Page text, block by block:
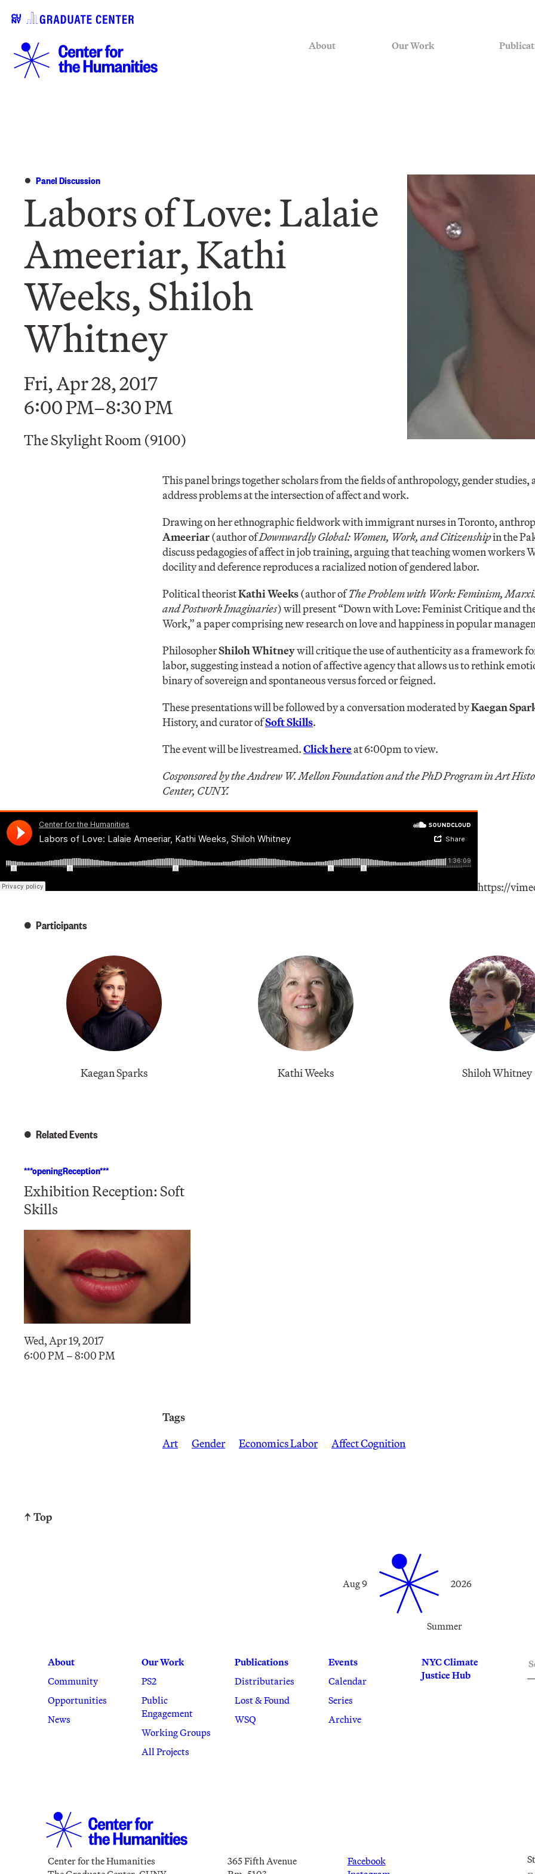
About Our Work
Panel Discussion
Labors of Love: Lalaie
Ameeriar, Kathi
Weeks, Shiloh
Whitney
Fri, Apr 28, 2017
6:00 PM–8:30 PM
The Skylight Room (9100)
This panel brings together scholars from the fields of anthropology, gender studies,
address problems at the intersection of affect and work.
Drawing on her ethnographic fieldwork with immigrant nurses in Toronto,
Ameeriar(author ofDownwardly Global: Women, Work, and Citizenshipin the
discuss pedagogies of affect in job training, arguing that teaching women workers
docility and deference reproduces a racialized notion of gendered labor.
Political theoristKathi Weeks(author ofThe Problem with Work: Feminism,
and Postwork Imaginaries) will present “Down with Love: Feminist Critique and
Work,” a paper comprising new research on love and happiness in popular
PhilosopherShiloh Whitneywill critique the use of authenticity as a framework
labor, suggesting instead a notion of affective agency that allows us to rethink
binary of sovereign and spontaneous versus forced or feigned.
These presentations will be followed by a conversation moderated byKaegan
History, and curator ofSoft Skills.
The event will be livestreamed.Click hereat 6:00pm to view.
Cosponsored by the Andrew W. Mellon Foundation and the PhD Program in Art
Center, CUNY.
https://
Participants
Kaegan Sparks Kathi Weeks ​Shiloh Whitney
Related Events
***openingReception***
Exhibition Reception: Soft
Skills
Wed, Apr 19, 2017
6:00 PM – 8:00 PM
Tags
Art
Gender Economics Labor Affect Cognition
↑ Top
Summer
Aug 9 2026
About
Community
Opportunities
News
Our Work
PS2
Public
Engagement
Working Groups
All Projects
Publications
Distributaries
Lost & Found
WSQ
Events
Calendar
Series
Archive
NYC Climate
Justice Hub
Center for the Humanities
365 Fifth Avenue
Facebook